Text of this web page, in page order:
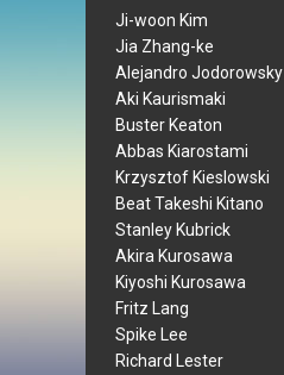
Ji-woon Kim
Jia Zhang-ke
Alejandro Jodorowsky
Aki Kaurismaki
Buster Keaton
Abbas Kiarostami
Krzysztof Kieslowski
Beat Takeshi Kitano
Stanley Kubrick
Akira Kurosawa
Kiyoshi Kurosawa
Fritz Lang
Spike Lee
Richard Lester